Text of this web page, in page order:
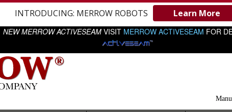
INTRODUCING: MERROW ROBOTS Learn More
NEW MERROW ACTIVESEAMVISIT MERROW ACTIVESEAM FOR